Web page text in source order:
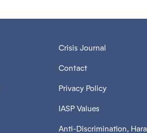
Crisis Journal
Contact
Privacy Policy
IASP Values
Anti-Discrimination,